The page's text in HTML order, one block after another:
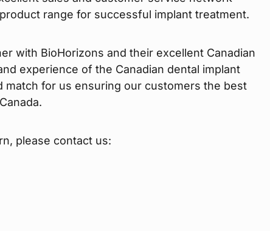
range for successful implant treatment.
with BioHorizons and their excellent Canadian
experience of the Canadian dental implant
match for us ensuring our customers the best
please contact us: